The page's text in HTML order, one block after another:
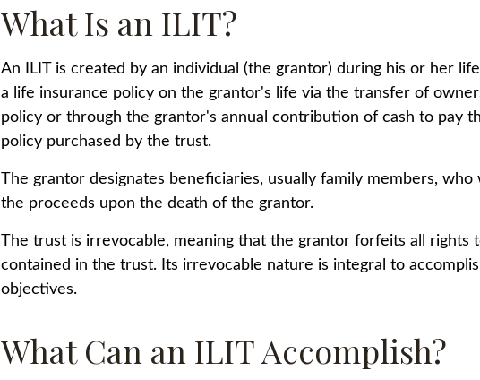
What Is an ILIT?
An ILIT is created by an individual (the grantor) during his or her
a life insurance policy on the grantor's life via the transfer of
policy or through the grantor's annual contribution of cash to pay
policy purchased by the trust.
The grantor designates beneficiaries, usually family members,
the proceeds upon the death of the grantor.
The trust is irrevocable, meaning that the grantor forfeits all rights
contained in the trust. Its irrevocable nature is integral to
objectives.
What Can an ILIT Accomplish?